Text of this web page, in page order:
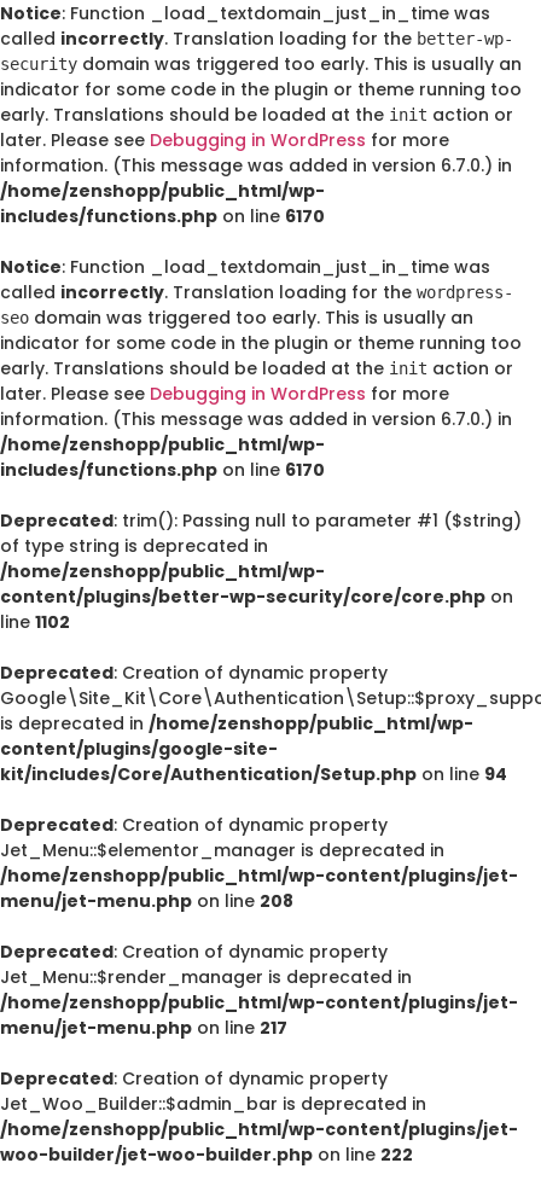
Notice: Function _load_textdomain_just_in_time was
called incorrectly. Translation loading for the better-wp-
security domain was triggered too early. This is usually an
indicator for some code in the plugin or theme running too
early. Translations should be loaded at the init action or
later. Please see Debugging in WordPress for more
information. (This message was added in version 6.7.0.) in
/home/zenshopp/public_html/wp-
includes/functions.php on line 6170
Notice: Function _load_textdomain_just_in_time was
called incorrectly. Translation loading for the wordpress-
seo domain was triggered too early. This is usually an
indicator for some code in the plugin or theme running too
early. Translations should be loaded at the init action or
later. Please see Debugging in WordPress for more
information. (This message was added in version 6.7.0.) in
/home/zenshopp/public_html/wp-
includes/functions.php on line 6170
Deprecated: trim(): Passing null to parameter #1 ($string)
of type string is deprecated in
/home/zenshopp/public_html/wp-
content/plugins/better-wp-security/core/core.php on
line 1102
Deprecated: Creation of dynamic property
is deprecated in /home/zenshopp/public_html/wp-
content/plugins/google-site-
kit/includes/Core/Authentication/Setup.php on line 94
Deprecated: Creation of dynamic property
Jet_Menu::$elementor_manager is deprecated in
/home/zenshopp/public_html/wp-content/plugins/jet-
menu/jet-menu.php on line 208
Deprecated: Creation of dynamic property
Jet_Menu::$render_manager is deprecated in
/home/zenshopp/public_html/wp-content/plugins/jet-
menu/jet-menu.php on line 217
Deprecated: Creation of dynamic property
Jet_Woo_Builder::$admin_bar is deprecated in
/home/zenshopp/public_html/wp-content/plugins/jet-
woo-builder/jet-woo-builder.php on line 222